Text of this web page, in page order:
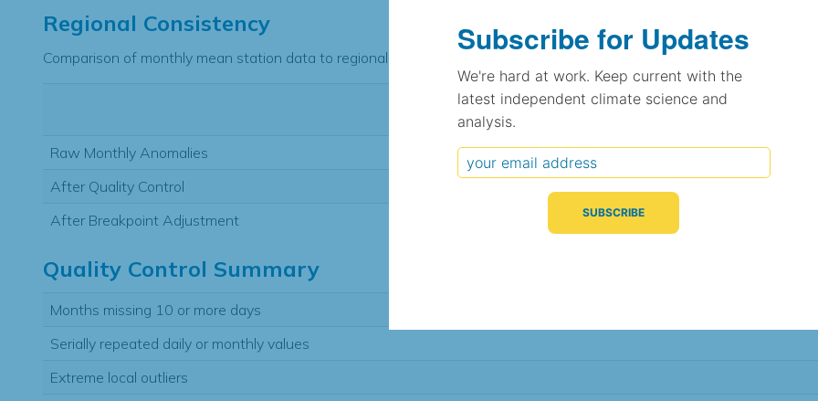
Regional Consistency
Comparison of monthly mean station data to regional expectation
Typical Difference
(°C, 95% range)
Raw Monthly Anomalies
± 2.2
0.86
After Quality Control
After Breakpoint Adjustment
Quality Control Summary
Months missing 10 or more days
Serially repeated daily or monthly values
Extreme local outliers
Subscribe for Updates
We're hard at work. Keep current with the
latest independent climate science and
analysis.